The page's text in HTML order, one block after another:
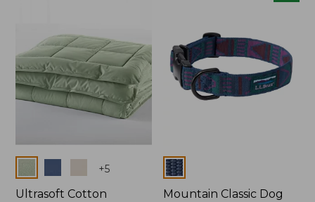
+5
Ultrasoft Cotton
Colors
Mountain Classic Dog